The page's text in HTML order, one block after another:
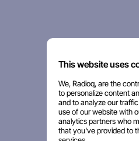
This website uses
We, Radioq, are the
to personalize content
and to analyze our
use of our website with
analytics partners who
that you've provided to